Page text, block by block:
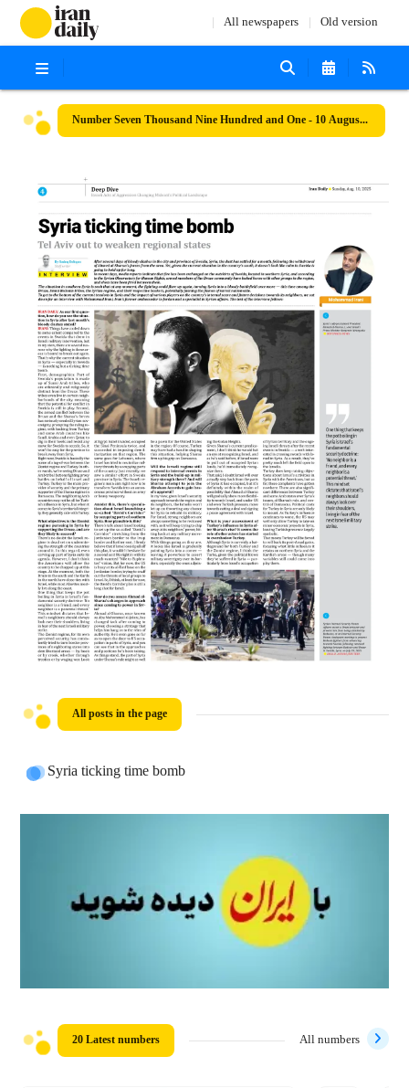
All newspapers Old version
Number Seven Thousand Nine Hundred and One - 10 August 2025
All posts in the page
Syria ticking time bomb
20 Latest numbers All numbers